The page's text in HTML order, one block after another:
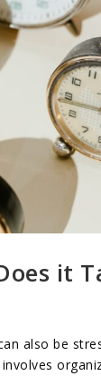
it
also be